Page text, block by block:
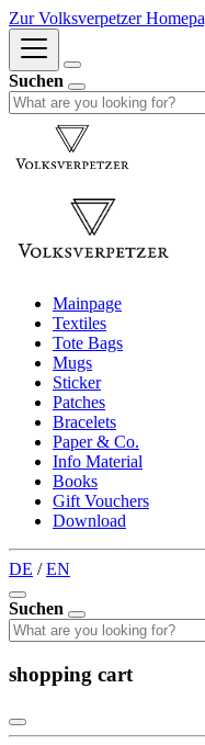
Zur Volksverpetzer
Suchen
Mainpage
Textiles
Tote Bags
Mugs
Sticker
Patches
Bracelets
Paper & Co.
Info Material
Books
Gift Vouchers
Download
DE / EN
Suchen
shopping cart